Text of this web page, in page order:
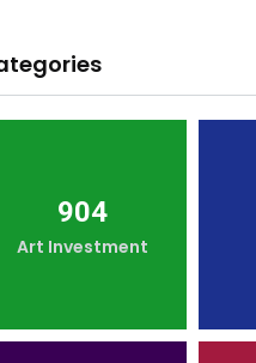
904
Art Investment